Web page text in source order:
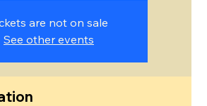
are not on sale
See other events